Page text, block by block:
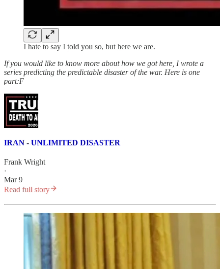
I hate to say I told you so, but here we are.
If you would like to know more about how we got here, I wrote a
series predicting the predictable disaster of the war. Here is one
part:F
IRAN - UNLIMITED DISASTER
Frank Wright
·
Mar 9
Read full story